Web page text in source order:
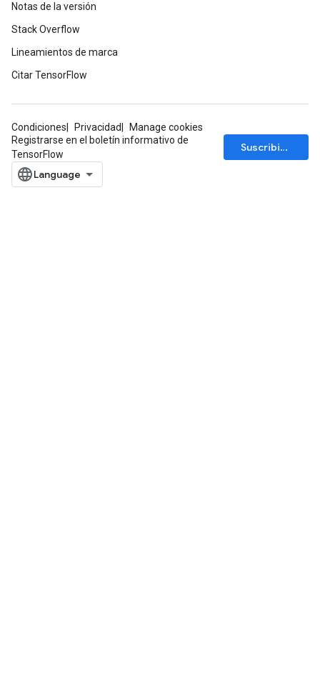
Notas de la versión
Stack Overflow
Lineamientos de marca
Citar TensorFlow
Condiciones Privacidad
Manage cookies
Registrarse en el boletín informativo de
TensorFlow
Suscribirse